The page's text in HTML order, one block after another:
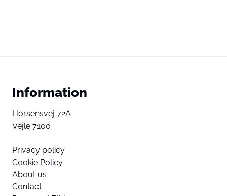
Information
Horsensvej 72A
Vejle 7100
Privacy policy
Cookie Policy
About us
Contact